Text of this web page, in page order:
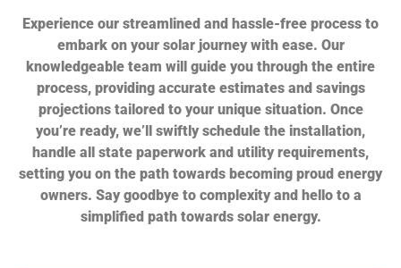
Experience our streamlined and hassle-free process to
embark on your solar journey with ease. Our
knowledgeable team will guide you through the entire
process, providing accurate estimates and savings
projections tailored to your unique situation. Once
you’re ready, we’ll swiftly schedule the installation,
handle all state paperwork and utility requirements,
setting you on the path towards becoming proud energy
owners. Say goodbye to complexity and hello to a
simplified path towards solar energy.